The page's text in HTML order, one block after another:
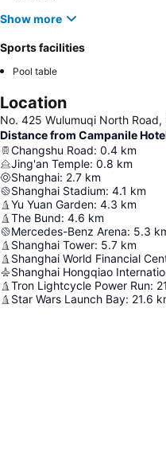
Show more
Sports facilities
Pool table
Location
No. 425 Wulumuqi North Road,
Distance from Campanile
Changshu Road: 0.4 km
Jing'an Temple: 0.8 km
Shanghai: 2.7 km
Shanghai Stadium: 4.1 km
Yu Yuan Garden: 4.3 km
The Bund: 4.6 km
Mercedes-Benz Arena: 5.3
Shanghai Tower: 5.7 km
Shanghai World Financial
Shanghai Hongqiao
Tron Lightcycle Power Run:
Star Wars Launch Bay: 21.6